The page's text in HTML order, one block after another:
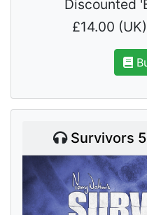
Discounted
£14.00
Survivors